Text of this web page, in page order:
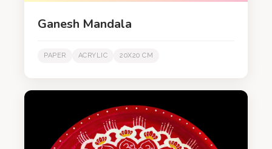
Ganesh Mandala
PAPER ACRYLIC 20X20 CM